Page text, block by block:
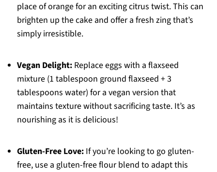
place of orange for an exciting citrus twist. This can
brighten up the cake and offer a fresh zing that’s
simply irresistible.
Vegan Delight:Replace eggs with a flaxseed
mixture (1 tablespoon ground flaxseed + 3
tablespoons water) for a vegan version that
maintains texture without sacrificing taste. It’s as
nourishing as it is delicious!
Gluten-Free Love:If you’re looking to go gluten-
free, use a gluten-free flour blend to adapt this